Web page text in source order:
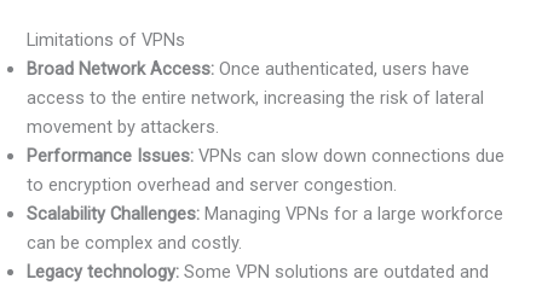
Limitations of VPNs
Broad Network Access: Once authenticated, users have
access to the entire network, increasing the risk of lateral
movement by attackers.
Performance Issues: VPNs can slow down connections due
to encryption overhead and server congestion.
Scalability Challenges: Managing VPNs for a large workforce
can be complex and costly.
Legacy technology: Some VPN solutions are outdated and